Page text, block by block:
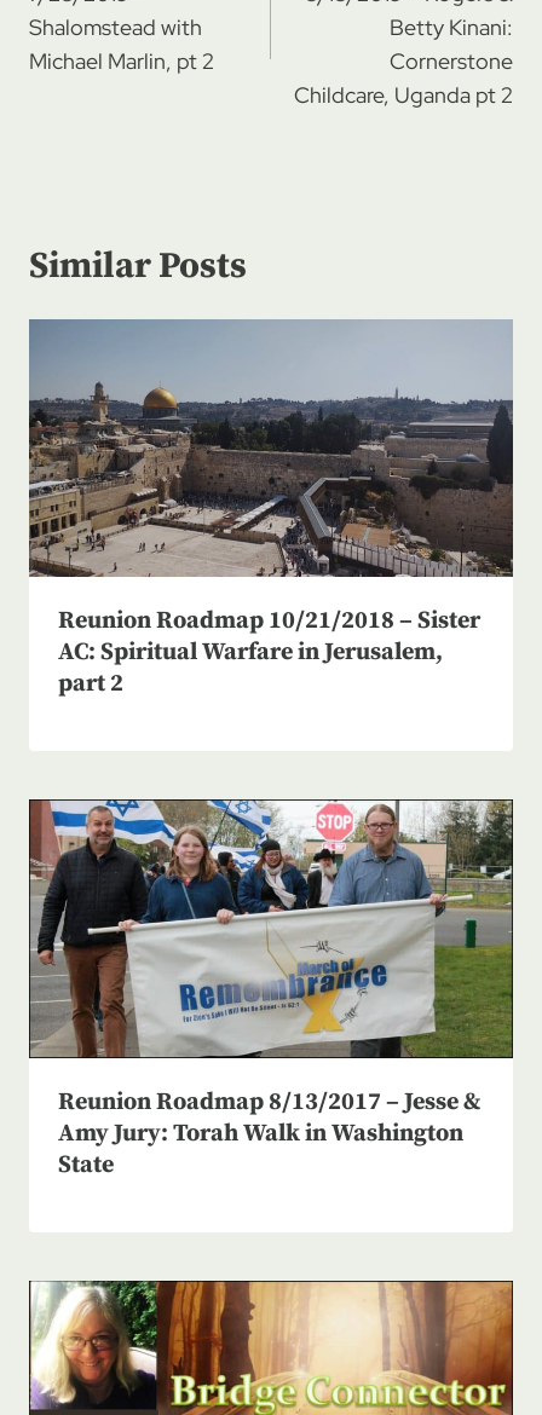
Shalomstead with
Michael Marlin, pt 2
Betty Kinani:
Cornerstone
Childcare, Uganda pt 2
Similar Posts
Reunion Roadmap 10/21/2018 – Sister
AC: Spiritual Warfare in Jerusalem,
part 2
Reunion Roadmap 8/13/2017 – Jesse &
Amy Jury: Torah Walk in Washington
State